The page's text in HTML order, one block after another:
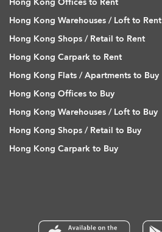
Hong Kong Warehouses / Loft to Rent
Hong Kong Shops / Retail to Rent
Hong Kong Carpark to Rent
Hong Kong Flats / Apartments to Buy
Hong Kong Offices to Buy
Hong Kong Warehouses / Loft to Buy
Hong Kong Shops / Retail to Buy
Hong Kong Carpark to Buy